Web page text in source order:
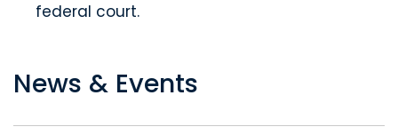
federal court.
News & Events